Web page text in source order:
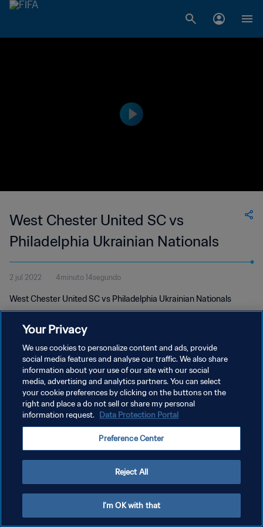
West Chester United SC vs
Philadelphia Ukrainian Nationals
2 jul 2022 4minuto 14segundo
West Chester United SC vs Philadelphia Ukrainian Nationals
POLÍTICA DE PRIVACIDAD
TÉRMINOS DE SERVICIO
AJUSTAR LA CONFIGURACIÓN DE LAS COOKIES
Your Privacy
We use cookies to personalize content and ads, provide
social media features and analyse our traffic. We also share
information about your use of our site with our social
media, advertising and analytics partners. You can select
your cookie preferences by clicking on the buttons on the
right and place a do not sell or share my personal
information request. Data Protection Portal
Preference Center
Reject All
I'm OK with that